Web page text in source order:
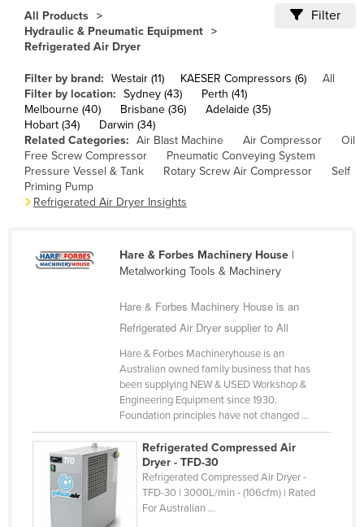
Canada
Central African Republic
Chile
China
Colombia
Comoros
Congo (Brazzaville)
Côte d'Ivoire
Dominica
Dominican Republic
Ecuador
All Products
Hydraulic & Pneumatic Equipment
Refrigerated Air Dryer
Filter
Filter by brand: Westair (11) KAESER Compressors (6)
All
Filter by location: Sydney (43)
Perth (41)
Melbourne (40)
Brisbane (36)
Adelaide (35)
Hobart (34)
Darwin (34)
Related Categories: Air Blast Machine Air Compressor
Oil
Free Screw Compressor
Pneumatic Conveying System
Pressure Vessel & Tank
Rotary Screw Air Compressor
Self
Priming Pump
Refrigerated Air Dryer Insights
Hare & Forbes Machinery House|
Metalworking Tools & Machinery
Hare & Forbes Machinery House is an
Refrigerated Air Dryer supplier to All
Hare & Forbes Machineryhouse is an
Australian owned family business that has
been supplying NEW & USED Workshop &
Engineering Equipment since 1930.
Foundation principles have not changed ...
Refrigerated Compressed Air
Dryer - TFD-30
Refrigerated Compressed Air Dryer -
TFD-30 | 3000L/min - (106cfm) | Rated
For Australian ...